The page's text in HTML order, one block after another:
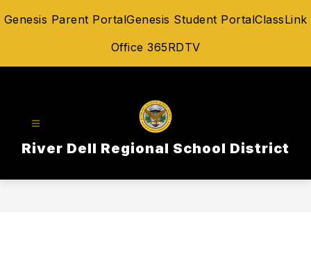
toGenesis Parent PortalGenesis Student PortalClassLink
Office 365RDTV
River Dell Regional School District